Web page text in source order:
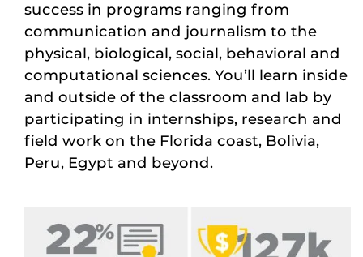
success in programs ranging from
communication and journalism to the
physical, biological, social, behavioral and
computational sciences. You’ll learn inside
and outside of the classroom and lab by
participating in internships, research and
field work on the Florida coast, Bolivia,
Peru, Egypt and beyond.